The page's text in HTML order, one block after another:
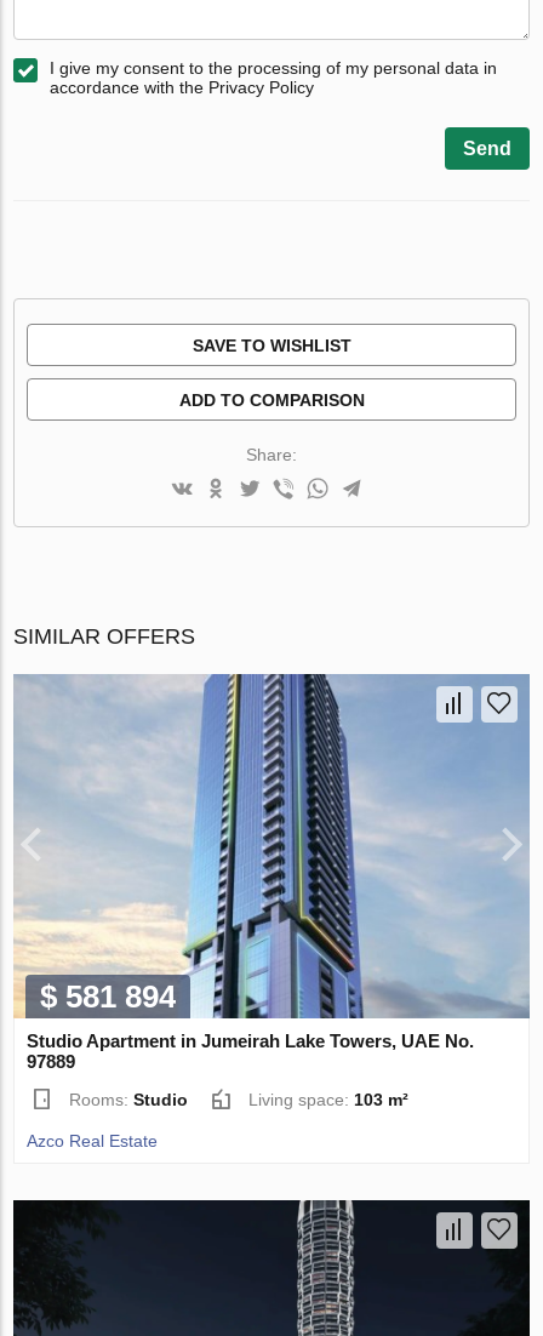
I give my consent to the processing of my personal data in
accordance with the Privacy Policy
Send
SAVE TO WISHLIST
ADD TO COMPARISON
Share:
SIMILAR OFFERS
$ 581 894
Studio Apartment in Jumeirah Lake Towers, UAE No.
97889
Rooms:Studio Living space: 103 m²
Azco Real Estate